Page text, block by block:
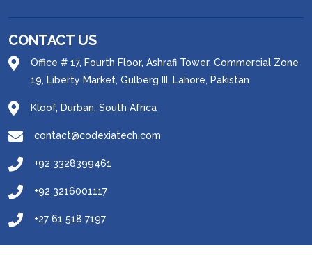
CONTACT US
Office # 17, Fourth Floor, Ashrafi Tower, Commercial Zone
19, Liberty Market, Gulberg III, Lahore, Pakistan
Kloof, Durban, South Africa
contact@codexiatech.com
+92 3328399461
+92 3216001117
+27 61 518 7197